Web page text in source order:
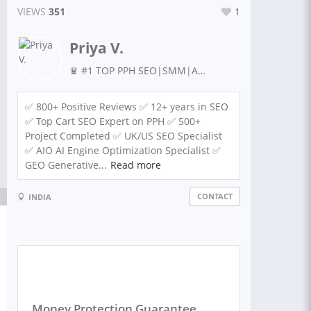
VIEWS 351 1
Priya V.
♛ #1 TOP PPH SEO|SMM|Ads Expert|AEO|GEO| Guaranteed Results + Lead Generation | Amazon & Marketing IN UK & USA| ORM, Meta Ads Expert
✅ 800+ Positive Reviews ✅ 12+ years in SEO
✅ Top Cart SEO Expert on PPH ✅ 500+
Project Completed ✅ UK/US SEO Specialist
✅ AIO AI Engine Optimization Specialist ✅
GEO Generative... Read more
INDIA CONTACT